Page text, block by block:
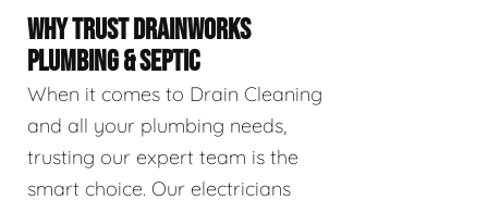
WHY TRUST DRAINWORKS
PLUMBING & SEPTIC
When it comes to Drain Cleaning
and all your plumbing needs,
trusting our expert team is the
smart choice. Our electricians